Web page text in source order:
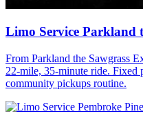
Limo Service
From Parkland the Sawgrass
22-mile, 35-minute ride. Fixed
community pickups routine.